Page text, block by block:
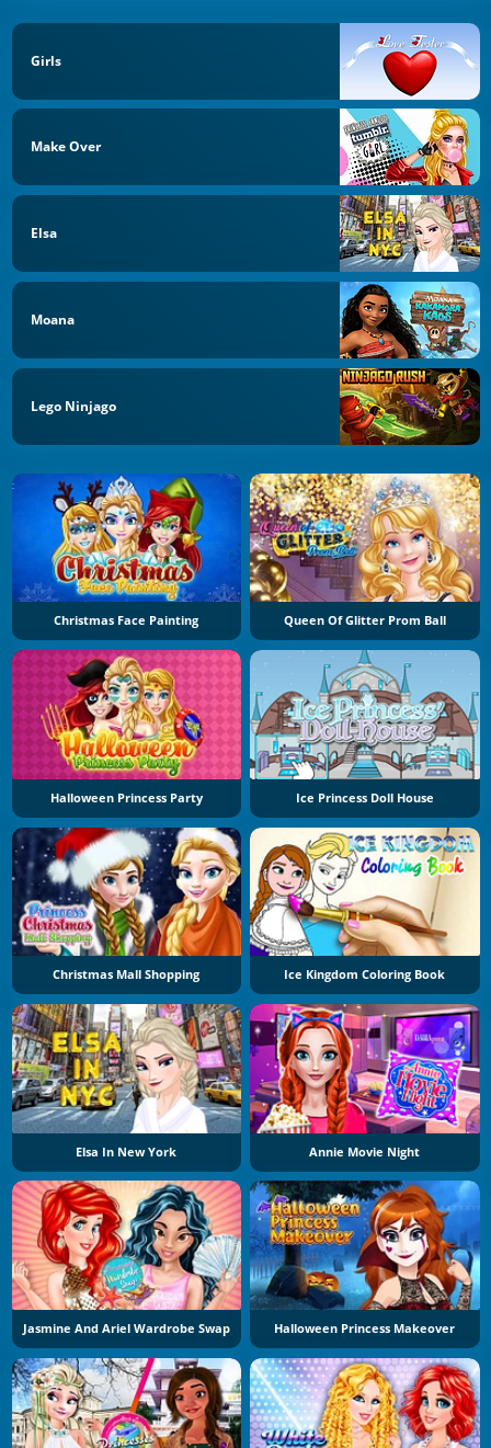
Girls
Make Over
Elsa
Moana
Lego Ninjago
Christmas Face Painting Queen Of Glitter Prom Ball
Halloween Princess Party Ice Princess Doll House
Christmas Mall Shopping Ice Kingdom Coloring Book
Elsa In New York Annie Movie Night
Jasmine And Ariel Wardrobe Swap Halloween Princess Makeover